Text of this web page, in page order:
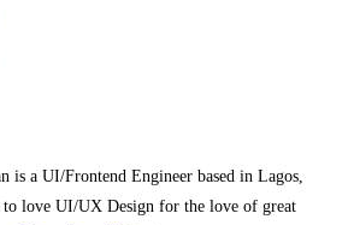
is a UI/Frontend Engineer based in Lagos,
to love UI/UX Design for the love of great